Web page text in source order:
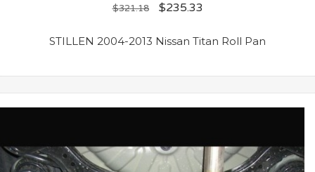
$321.18 $235.33
STILLEN 2004-2013 Nissan Titan Roll Pan